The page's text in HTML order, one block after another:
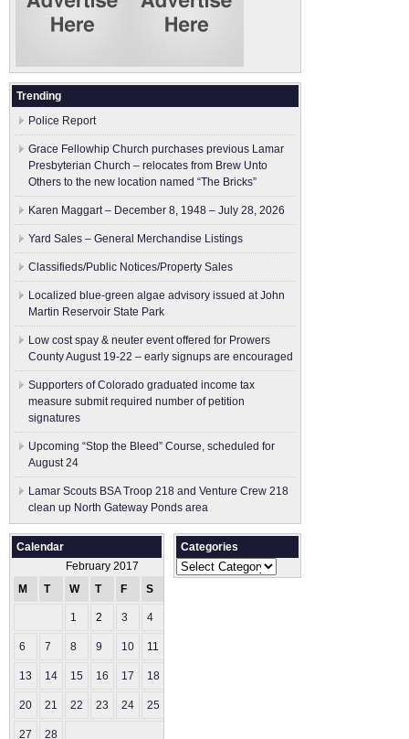
Trending
Police Report
Grace Fellowhip Church purchases previous Lamar
Presbyterian Church – relocates from Brew Unto
Others to the new location named “The Bricks”
Karen Maggart – December 8, 1948 – July 28, 2026
Yard Sales – General Merchandise Listings
Classifieds/Public Notices/Property Sales
Localized blue-green algae advisory issued at John
Martin Reservoir State Park
Low cost spay & neuter event offered for Prowers
County August 19-22 – early signups are encouraged
Supporters of Colorado graduated income tax
measure submit ​required number of petition
signatures
Upcoming “Stop the Bleed” Course, scheduled for
August 24
Lamar Scouts BSA Troop 218 and Venture Crew 218
clean up North Gateway Ponds area
Calendar
February 2017
M
T W T F S
1 2 3 4
6 7 8 9 10 11
13 14 15 16 17 18
20 21 22 23 24 25
27 28
Categories
Categories